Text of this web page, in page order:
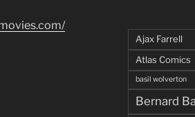
Ajax Farrell
Atlas Comics
basil wolverton
Bernard